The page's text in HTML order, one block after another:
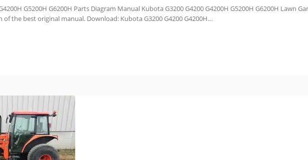
G5200H G6200H Parts Diagram Manual Kubota G3200 G4200 G4200H G5200H G6200H Lawn
of the best original manual. Download: Kubota G3200 G4200 G4200H…